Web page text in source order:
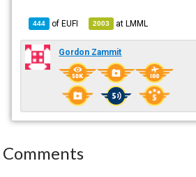
444 ofEUFI 2003 atLMML
Gordon Zammit
Comments